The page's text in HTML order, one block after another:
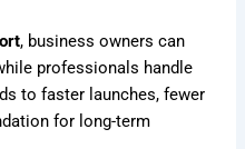
, business owners can
professionals handle
to faster launches, fewer
for long-term